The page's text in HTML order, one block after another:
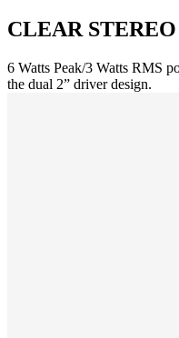
CLEAR
6 Watts Peak/3 Watts RMS
the dual 2” driver design.